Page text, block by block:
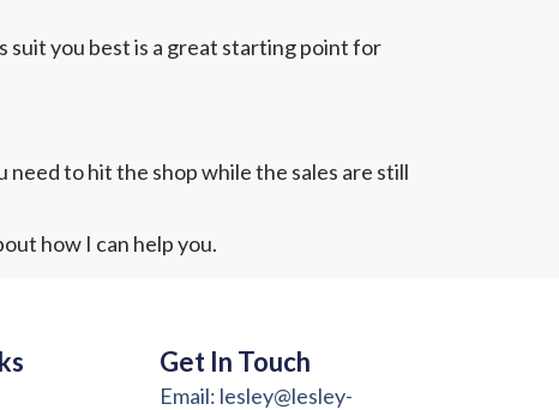
suit you best is a great starting point for
to hit the shop while the sales are still
how I can help you.
Get In Touch
Email: lesley@lesley-